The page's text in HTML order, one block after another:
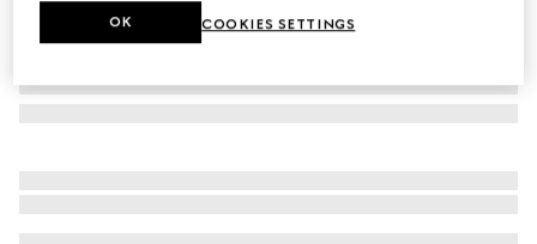
COOKIES SETTINGS
OK